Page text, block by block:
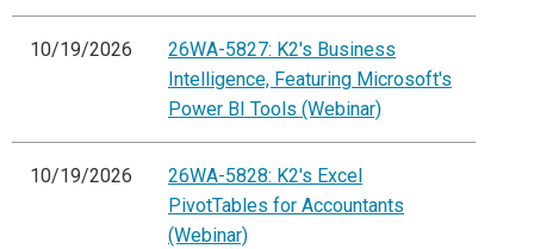
10/19/2026
26WA-5827: K2's Business
Intelligence, Featuring Microsoft's
Power BI Tools (Webinar)
10/19/2026
26WA-5828: K2's Excel
PivotTables for Accountants
(Webinar)